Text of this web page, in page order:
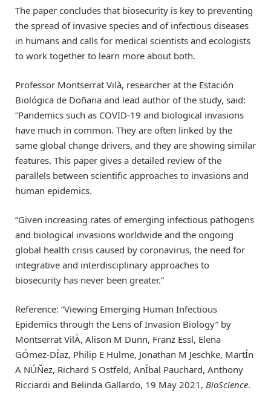
The paper concludes that biosecurity is key to preventing
the spread of invasive species and of infectious diseases
in humans and calls for medical scientists and ecologists
to work together to learn more about both.
Professor Montserrat Vilà, researcher at the Estación
Biológica de Doñana and lead author of the study, said:
“Pandemics such as COVID-19 and biological invasions
have much in common. They are often linked by the
same global change drivers, and they are showing similar
features. This paper gives a detailed review of the
parallels between scientific approaches to invasions and
human epidemics.
“Given increasing rates of emerging infectious pathogens
and biological invasions worldwide and the ongoing
global health crisis caused by coronavirus, the need for
integrative and interdisciplinary approaches to
biosecurity has never been greater.”
Reference: “Viewing Emerging Human Infectious
Epidemics through the Lens of Invasion Biology” by
Montserrat VilÀ, Alison M Dunn, Franz Essl, Elena
GÓmez-DÍaz, Philip E Hulme, Jonathan M Jeschke, MartÍn
A NÚÑez, Richard S Ostfeld, AnÍbal Pauchard, Anthony
Ricciardi and Belinda Gallardo, 19 May 2021, BioScience.